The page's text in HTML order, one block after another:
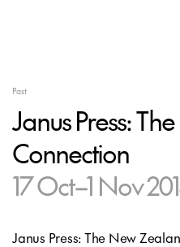
Past
Janus Press:
Connection
17 Oct–1 Nov
Janus Press: The New